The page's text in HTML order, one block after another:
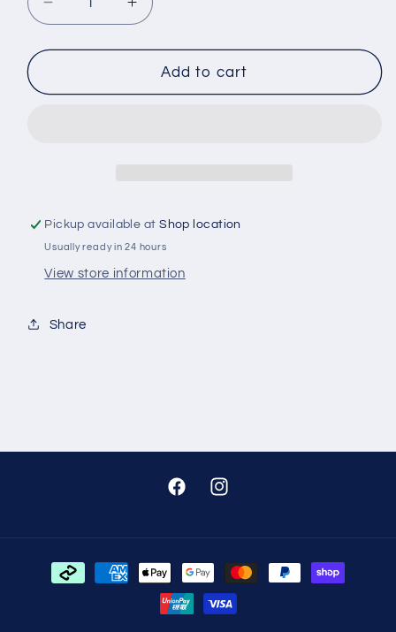
Decrease
quantity
for
BALL
Increase
quantity
for
TOW
BALL
Add to cart
Pickup available atShop location
Usually ready in 24 hours
View store information
Share
FacebookInstagram
Payment
methods